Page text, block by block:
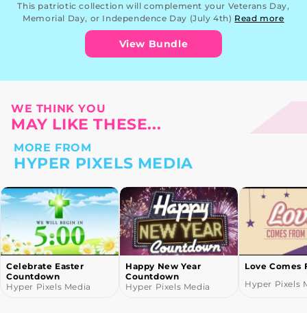
This patriotic collection will complement your Veterans Day,
Memorial Day, or Independence Day (July 4th) Read more
View Bundle
WE THINK YOU
MAY LIKE THESE...
MORE FROM
HYPER PIXELS MEDIA
Happy New Year
Countdown
Hyper Pixels Media
Love Comes From God
Hyper Pixels Media
Fall
Hyper Pixels